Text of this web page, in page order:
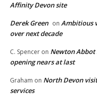
Affinity Devon site
Derek Green on Ambitious
over next decade
C. Spencer on Newton
opening nears at last
Graham on North Devon
services